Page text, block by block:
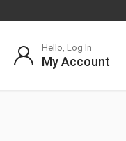
Hello, Log In
My Account